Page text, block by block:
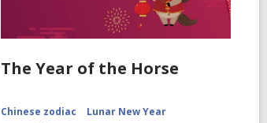
The Year of the Horse
Chinese zodiac
Lunar New Year